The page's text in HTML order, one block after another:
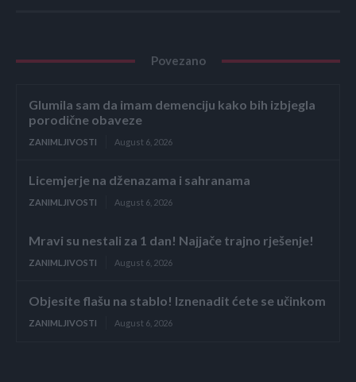
Povezano
Glumila sam da imam demenciju kako bih izbjegla
porodične obaveze
ZANIMLJIVOSTI August 6, 2026
Licemjerje na dženazama i sahranama
ZANIMLJIVOSTI August 6, 2026
Mravi su nestali za 1 dan! Najjače trajno rješenje!
ZANIMLJIVOSTI August 6, 2026
Objesite flašu na stablo! Iznenadit ćete se učinkom
ZANIMLJIVOSTI August 6, 2026